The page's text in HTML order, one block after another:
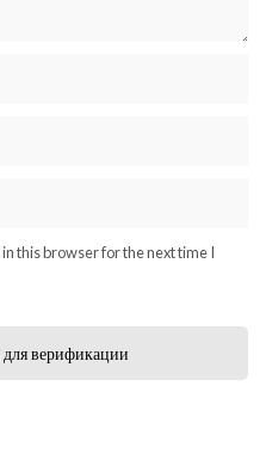
this browser for the next time I
верификации